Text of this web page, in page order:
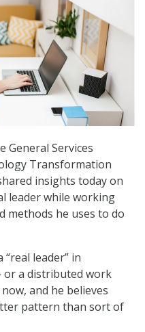
General Services
Transformation
insights today on
leader while working
methods he uses to do
“real leader” in
a distributed work
and he believes
pattern than sort of